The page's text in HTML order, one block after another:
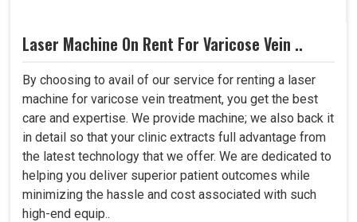
Laser Machine On Rent For Varicose Vein ..
By choosing to avail of our service for renting a laser
machine for varicose vein treatment, you get the best
care and expertise. We provide machine; we also back it
in detail so that your clinic extracts full advantage from
the latest technology that we offer. We are dedicated to
helping you deliver superior patient outcomes while
minimizing the hassle and cost associated with such
high-end equip..